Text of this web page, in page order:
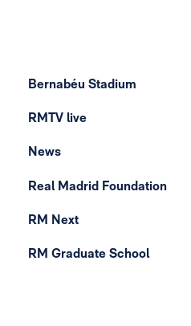
Bernabéu Stadium
RMTV live
News
Real Madrid Foundation
RM Next
RM Graduate School